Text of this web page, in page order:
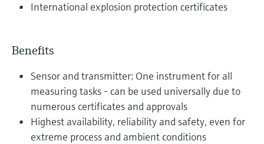
International explosion protection certificates
Benefits
Sensor and transmitter: One instrument for all
measuring tasks - can be used universally due to
numerous certificates and approvals
Highest availability, reliability and safety, even for
extreme process and ambient conditions